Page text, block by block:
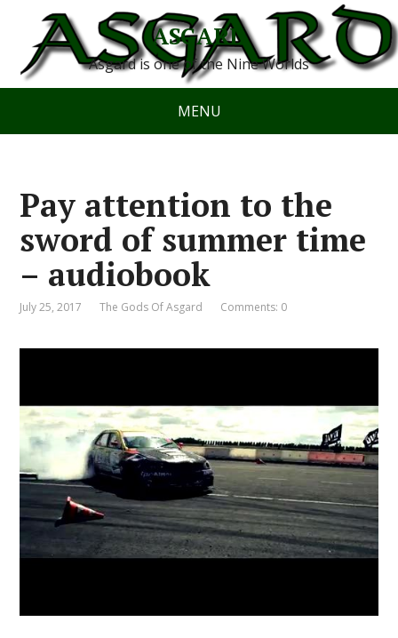
ASGARD
Asgard is one of the Nine Worlds
MENU
Pay attention to the
sword of summer time
– audiobook
July 25, 2017 The Gods Of Asgard Comments: 0